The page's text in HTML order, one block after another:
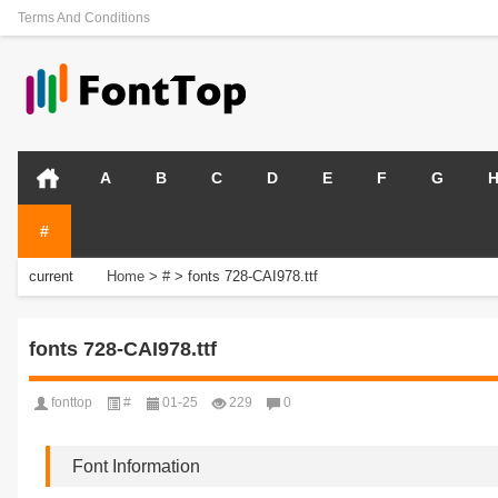
Terms And Conditions
A B C D E F G H
#
current
Home > # > fonts 728-CAI978.ttf
fonts 728-CAI978.ttf
fonttop # 01-25 229 0
Font Information